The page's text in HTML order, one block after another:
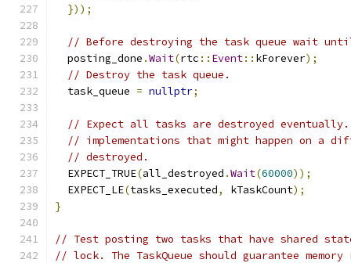
}));
// Before destroying the task queue wait
  posting_done
.Wait(rtc :: Event:: kForever);
// Destroy the task queue.
  task_queue
= nullptr;
// Expect all tasks are destroyed eventually.
// implementations that might happen on a
// destroyed.
  EXPECT_TRUE
(all_destroyed .Wait(60000));
  EXPECT_LE
(tasks_executed, kTaskCount);
}
// Test posting two tasks that have shared
// lock. The TaskQueue should guarantee